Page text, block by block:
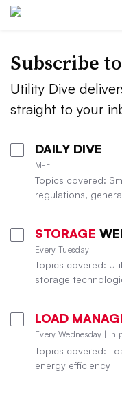
Subscribe
Utility Dive
straight to your
DAILY DIVE
M-F
Topics covered:
regulations,
STORAGE
Every Tuesday
Topics covered:
storage
LOAD
Every Wednesday |
Topics covered:
energy efficiency